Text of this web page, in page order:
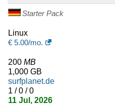
Starter Pack
Linux
€ 5.00/mo.
200 MB
1,000 GB
surfplanet.de
1 / 0 / 0
11 Jul, 2026